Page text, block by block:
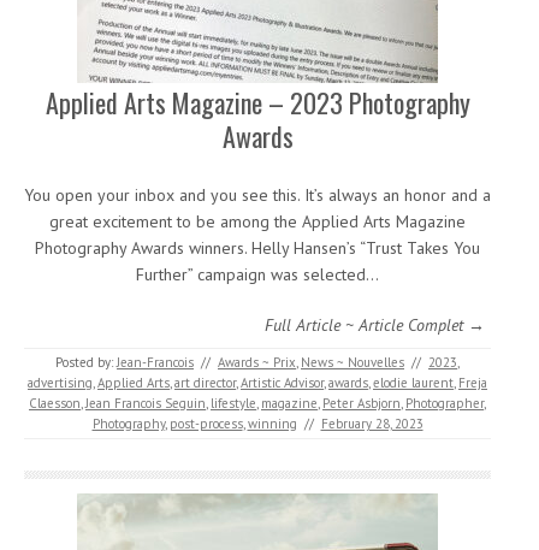
Applied Arts Magazine – 2023 Photography
Awards
You open your inbox and you see this. It’s always an honor and a
great excitement to be among the Applied Arts Magazine
Photography Awards winners. Helly Hansen’s “Trust Takes You
Further” campaign was selected…
Full Article ~ Article Complet →
Posted by:Jean-Francois // Awards ~ Prix, News ~ Nouvelles // 2023,
advertising,Applied Arts,art director,Artistic Advisor,awards,elodie laurent, Freja
Claesson,Jean Francois Seguin, lifestyle, magazine, Peter Asbjorn, Photographer,
Photography, post-process,winning // February 28, 2023